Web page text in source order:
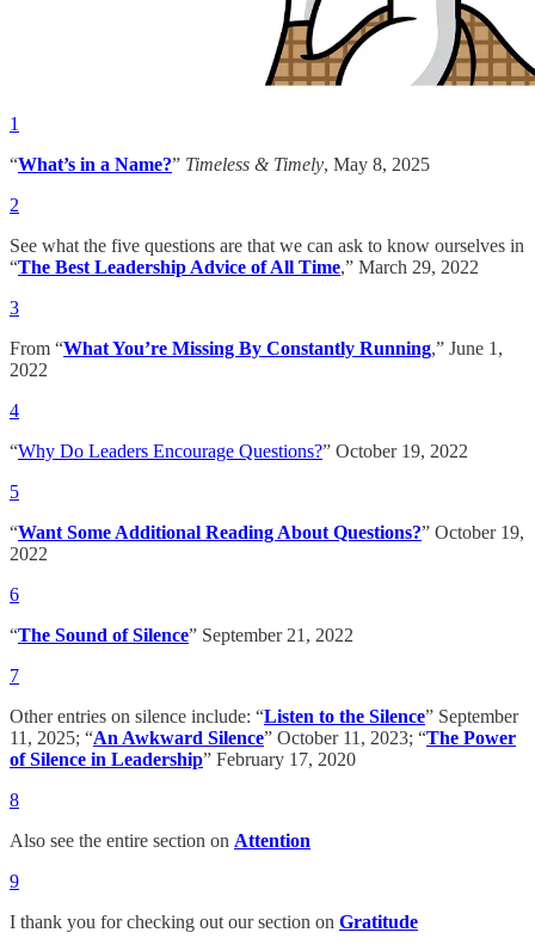
1
“What’s in a Name?” Timeless & Timely, May 8, 2025
2
See what the five questions are that we can ask to know ourselves in
“The Best Leadership Advice of All Time,” March 29, 2022
3
From “What You’re Missing By Constantly Running,” June 1,
2022
4
“Why Do Leaders Encourage Questions?” October 19, 2022
5
“Want Some Additional Reading About Questions?” October 19,
2022
6
“The Sound of Silence” September 21, 2022
7
Other entries on silence include: “Listen to the Silence” September
11, 2025; “An Awkward Silence” October 11, 2023; “The Power
of Silence in Leadership” February 17, 2020
8
Also see the entire section on Attention
9
I thank you for checking out our section on Gratitude